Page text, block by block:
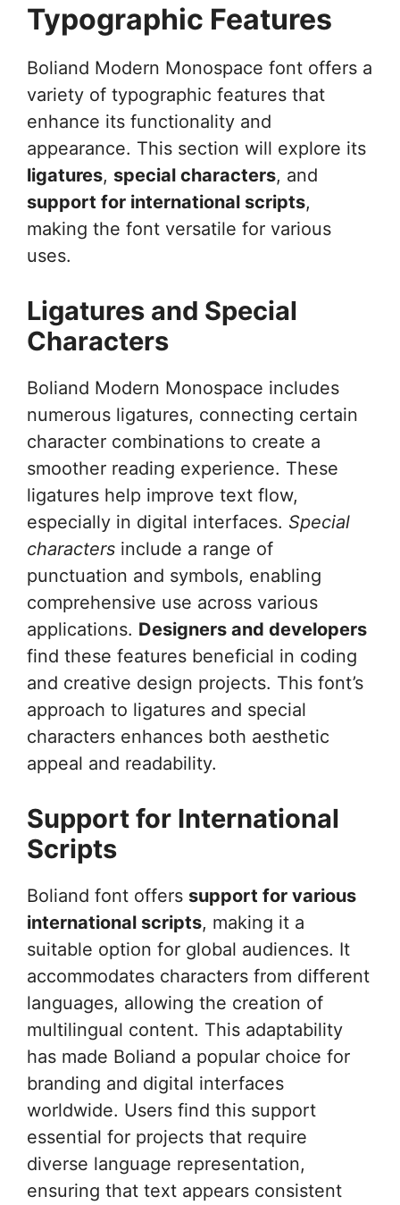
Typographic Features
Boliand Modern Monospace font offers a
variety of typographic features that
enhance its functionality and
appearance. This section will explore its
ligatures, special characters, and
support for international scripts,
making the font versatile for various
uses.
Ligatures and Special
Characters
Boliand Modern Monospace includes
numerous ligatures, connecting certain
character combinations to create a
smoother reading experience. These
ligatures help improve text flow,
especially in digital interfaces. Special
characters include a range of
punctuation and symbols, enabling
comprehensive use across various
applications. Designers and developers
find these features beneficial in coding
and creative design projects. This font’s
approach to ligatures and special
characters enhances both aesthetic
appeal and readability.
Support for International
Scripts
Boliand font offers support for various
international scripts, making it a
suitable option for global audiences. It
accommodates characters from different
languages, allowing the creation of
multilingual content. This adaptability
has made Boliand a popular choice for
branding and digital interfaces
worldwide. Users find this support
essential for projects that require
diverse language representation,
ensuring that text appears consistent